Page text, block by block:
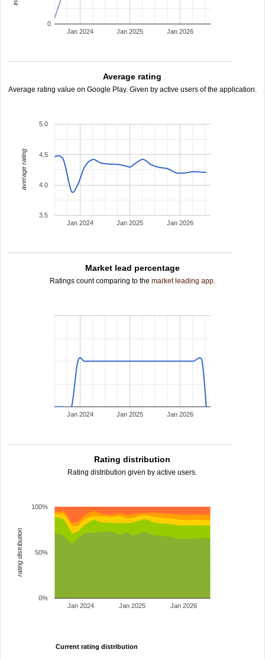
Jan 2024 Jan 2025 Jan 2026
0
Average rating
Average rating value on Google Play. Given by active users of the application.
Jan 2024 Jan 2025 Jan 2026
3.5
4.0
4.5
5.0
average rating
Market lead percentage
Ratings count comparing to the market leading app.
Jan 2024 Jan 2025 Jan 2026
Rating distribution
Rating distribution given by active users.
Jan 2024 Jan 2025 Jan 2026
0%
50%
100%
rating distribution
Current rating distribution